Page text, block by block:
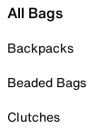
All Bags
Backpacks
Beaded Bags
Clutches